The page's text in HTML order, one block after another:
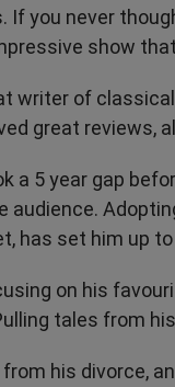
you never
show
writer of
great reviews,
a 5 year gap
has set him up
on his
tales from
his divorce,